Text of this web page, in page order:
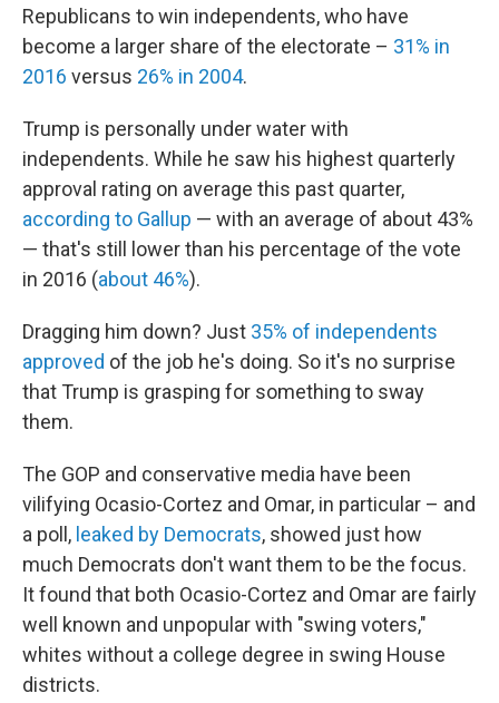
Republicans to win independents, who have
become a larger share of the electorate – 31% in
2016 versus 26% in 2004.
Trump is personally under water with
independents. While he saw his highest quarterly
approval rating on average this past quarter,
according to Gallup — with an average of about 43%
— that's still lower than his percentage of the vote
in 2016 (about 46%).
Dragging him down? Just 35% of independents
approved of the job he's doing. So it's no surprise
that Trump is grasping for something to sway
them.
The GOP and conservative media have been
vilifying Ocasio-Cortez and Omar, in particular – and
a poll, leaked by Democrats, showed just how
much Democrats don't want them to be the focus.
It found that both Ocasio-Cortez and Omar are fairly
well known and unpopular with "swing voters,"
whites without a college degree in swing House
districts.